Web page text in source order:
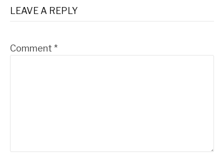
LEAVE A REPLY
Comment *